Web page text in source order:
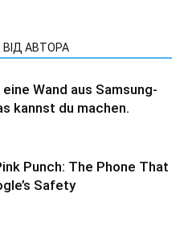
ВІД АВТОРА
Wand aus Samsung-
kannst du machen.
Punch: The Phone That
Safety